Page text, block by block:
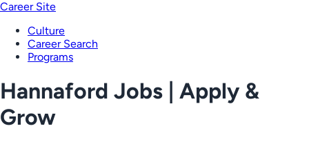
Career Site
Culture
Career Search
Programs
Hannaford Jobs | Apply &
Grow